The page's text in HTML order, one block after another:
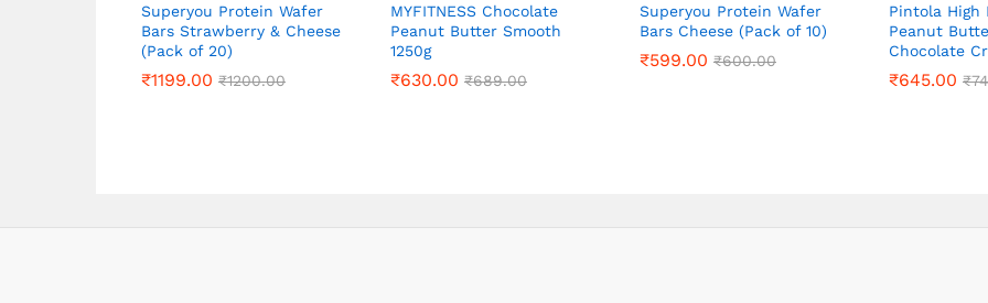
Superyou Protein Wafer
Bars Strawberry & Cheese
(Pack of 20)
₹1199.00 ₹1200.00
₹1199.00 ₹1200.00
MYFITNESS Chocolate
Peanut Butter Smooth
1250g
₹630.00 ₹689.00
₹630.00 ₹689.00
Superyou Protein Wafer
Bars Cheese (Pack of 10)
₹599.00 ₹600.00
₹599.00 ₹600.00
Pintola High
Peanut
Chocolate
₹645.00 ₹
₹645.00 ₹